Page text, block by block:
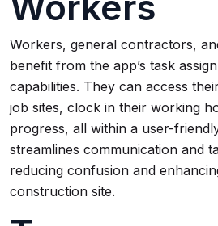
Workers, general contractors,
benefit from the app’s task
capabilities. They can access
job sites, clock in their working
progress, all within a user-
streamlines communication and
reducing confusion and
construction site.